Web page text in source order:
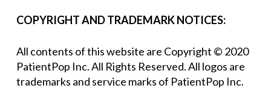
COPYRIGHT AND TRADEMARK NOTICES:
All contents of this website are Copyright © 2020
PatientPop Inc. All Rights Reserved. All logos are
trademarks and service marks of PatientPop Inc.